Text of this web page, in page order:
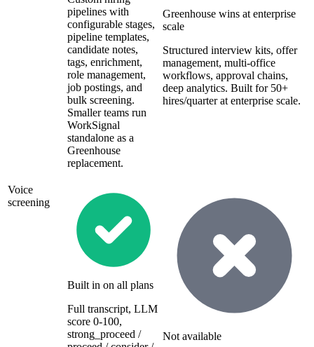
pipelines with
configurable stages,
pipeline templates,
candidate notes,
tags, enrichment,
role management,
job postings, and
bulk screening.
Smaller teams run
WorkSignal
standalone as a
Greenhouse
replacement.
Greenhouse wins at enterprise
scale
Structured interview kits, offer
management, multi-office
workflows, approval chains,
deep analytics. Built for 50+
hires/quarter at enterprise scale.
Voice
screening
Built in on all plans
Full transcript, LLM
score 0-100,
strong_proceed /
Not available